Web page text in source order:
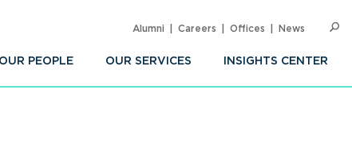
OUR PEOPLE OUR SERVICES INSIGHTS CENTER
Alumni Careers Offices News